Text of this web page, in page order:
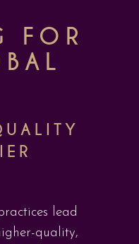
FOR
lead
quality,